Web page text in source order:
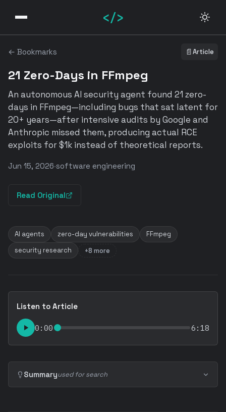
</>
← Bookmarks 📄Article
21 Zero-Days in FFmpeg
An autonomous AI security agent found 21 zero-
days in FFmpeg—including bugs that sat latent for
20+ years—after intensive audits by Google and
Anthropic missed them, producing actual RCE
exploits for $1k instead of theoretical reports.
Jun 15, 2026·software engineering
Read Original
AI agents zero-day vulnerabilities
FFmpeg
security research
+8 more
Listen to Article
0:00 6:18
Summaryused for search